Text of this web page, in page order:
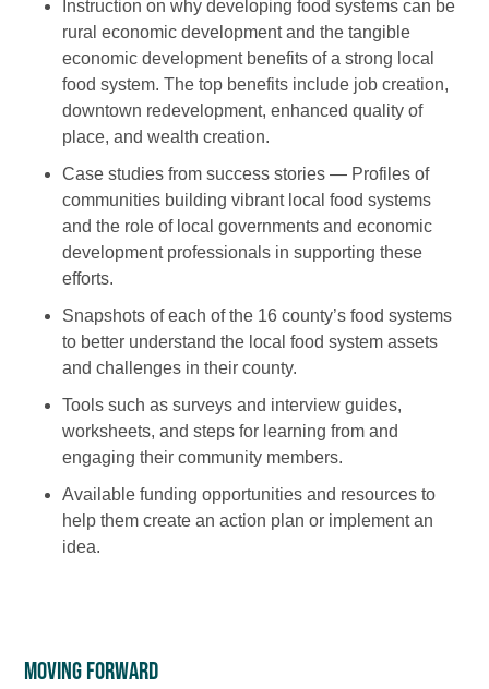
Instruction on why developing food systems can be
rural economic development and the tangible
economic development benefits of a strong local
food system. The top benefits include job creation,
downtown redevelopment, enhanced quality of
place, and wealth creation.
Case studies from success stories — Profiles of
communities building vibrant local food systems
and the role of local governments and economic
development professionals in supporting these
efforts.
Snapshots of each of the 16 county’s food systems
to better understand the local food system assets
and challenges in their county.
Tools such as surveys and interview guides,
worksheets, and steps for learning from and
engaging their community members.
Available funding opportunities and resources to
help them create an action plan or implement an
idea.
Moving Forward